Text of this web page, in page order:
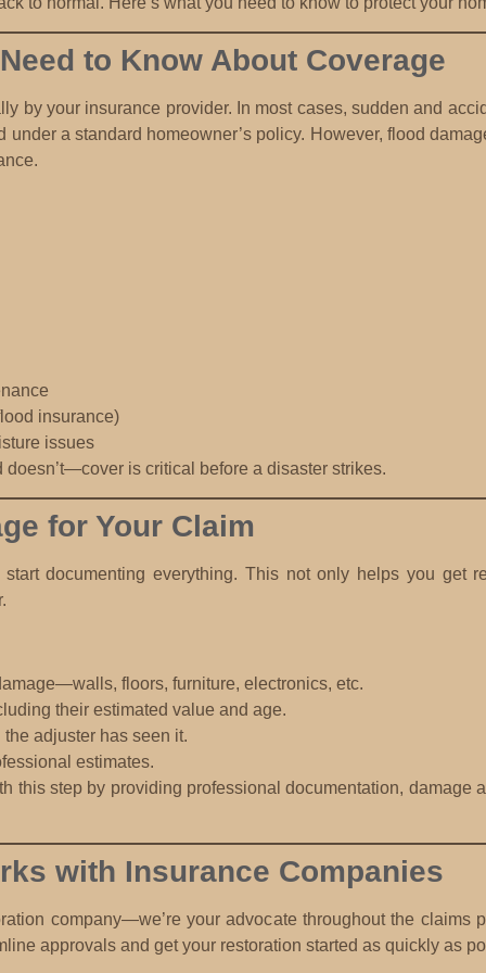
to Know About Coverage
by your insurance provider. In most cases,sudden and
a standard homeowner’s policy. However, flood
insurance)
issues
is critical before a disaster strikes.
for Your Claim
documenting everything. This not only helps you get
floors, furniture, electronics, etc.
their estimated value and age.
adjuster has seen it.
estimates.
this step by providing professional documentation, damage
with Insurance Companies
company—we’re your advocate throughout the claims
approvals and get your restoration started as quickly as